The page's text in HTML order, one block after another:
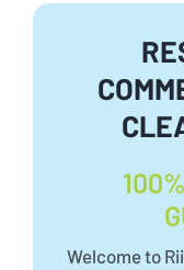
Welcome to